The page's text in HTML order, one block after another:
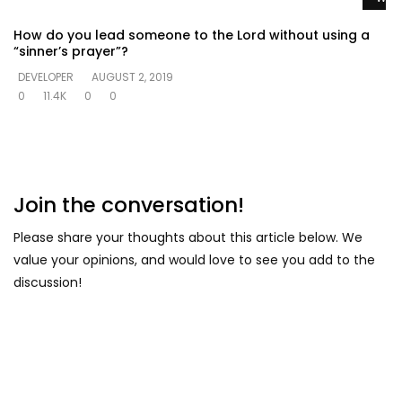
How do you lead someone to the Lord without using a
“sinner’s prayer”?
DEVELOPER
AUGUST 2, 2019
0
11.4K 0 0
Join the conversation!
Please share your thoughts about this article below. We
value your opinions, and would love to see you add to the
discussion!